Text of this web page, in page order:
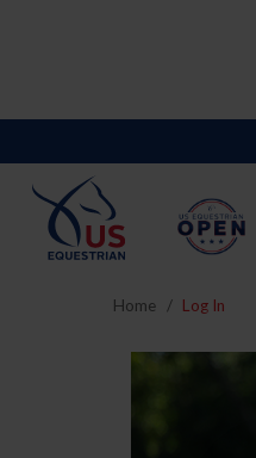
Home Log In